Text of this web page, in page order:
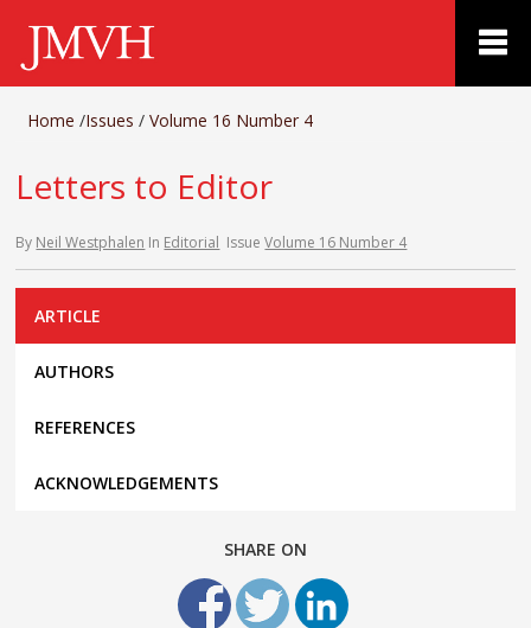
Home /Issues /Volume 16 Number 4
Letters to Editor
By Neil Westphalen In Editorial IssueVolume 16 Number 4
ARTICLE
AUTHORS
REFERENCES
ACKNOWLEDGEMENTS
SHARE ON